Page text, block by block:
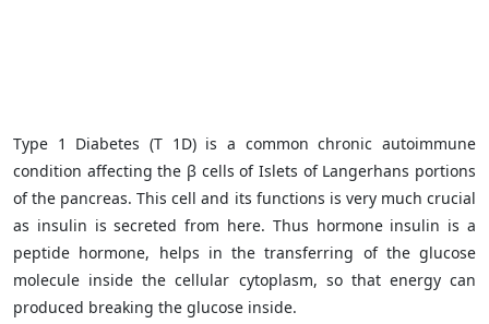
Type 1 Diabetes (T 1D) is a common chronic autoimmune
condition affecting the β cells of Islets of Langerhans portions
of the pancreas. This cell and its functions is very much crucial
as insulin is secreted from here. Thus hormone insulin is a
peptide hormone, helps in the transferring of the glucose
molecule inside the cellular cytoplasm, so that energy can
produced breaking the glucose inside.